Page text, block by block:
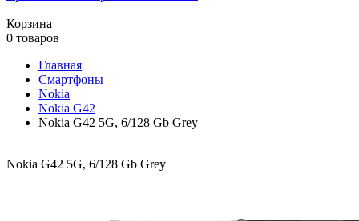
Корзина
0 товаров
Главная
Смартфоны
Nokia
Nokia G42
Nokia G42 5G, 6/128 Gb Grey
Nokia G42 5G, 6/128 Gb Grey